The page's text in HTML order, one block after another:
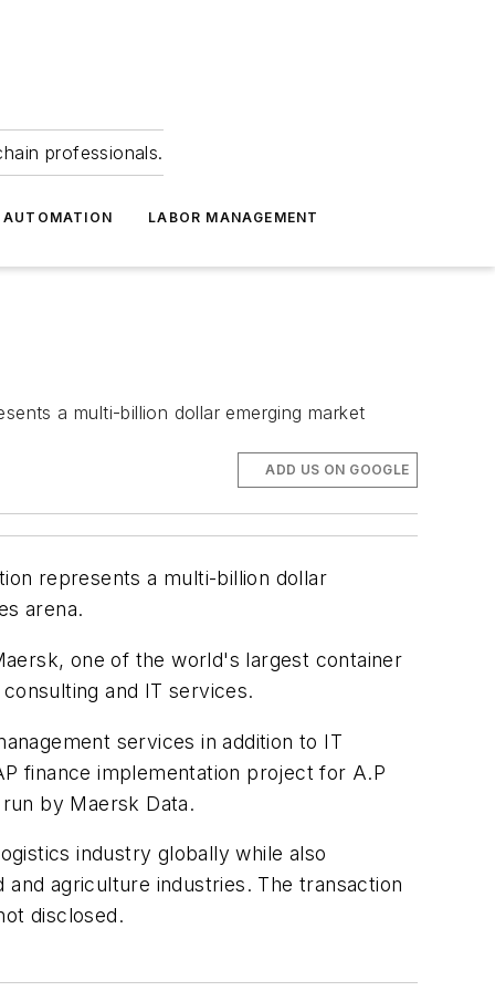
professionals.
LABOR MANAGEMENT
a multi-billion dollar emerging market
ADD US ON GOOGLE
represents a multi-billion dollar
arena.
one of the world's largest container
and IT services.
services in addition to IT
finance implementation project for A.P
by Maersk Data.
industry globally while also
agriculture industries. The transaction
disclosed.